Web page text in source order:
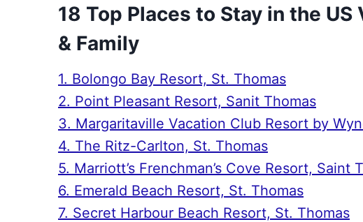
18 Top Places to Stay in the
& Family
1. Bolongo Bay Resort, St. Thomas
2. Point Pleasant Resort, Sanit Thomas
3. Margaritaville Vacation Club Resort by
4. The Ritz-Carlton, St. Thomas
5. Marriott’s Frenchman’s Cove Resort, Saint
6. Emerald Beach Resort, St. Thomas
7. Secret Harbour Beach Resort, St. Thomas